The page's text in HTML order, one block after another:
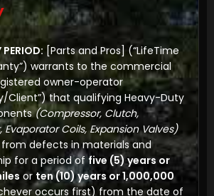
[Parts and Pros] (“LifeTime
warrants to the commercial
owner-operator
Client”) that qualifying Heavy-Duty
(Compressor, Clutch,
Evaporator Coils, Expansion Valves)
defects in materials and
for a period offive (5) years or
or ten (10) years or 1,000,000
occurs first) from the date of